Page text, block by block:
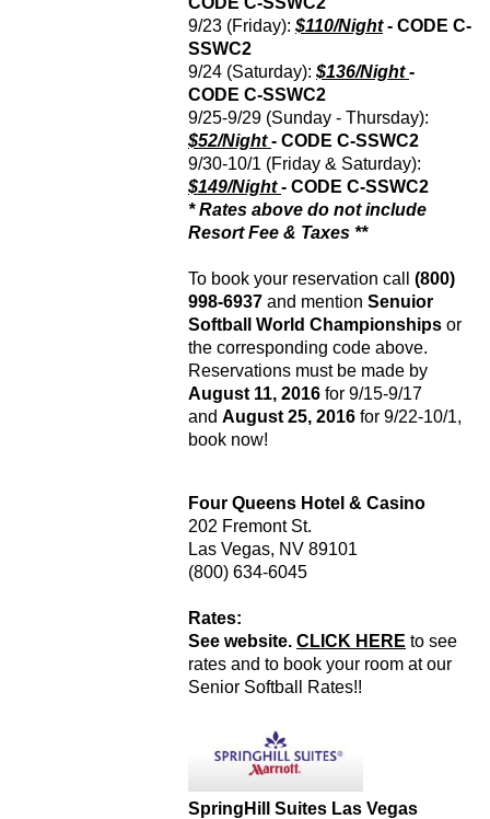
9/23 (Friday): $110/Night - CODE C-
SSWC2
9/24 (Saturday): $136/Night-
CODE C-SSWC2
9/25-9/29 (Sunday - Thursday):
$52/Night- CODE C-SSWC2
9/30-10/1 (Friday & Saturday):
$149/Night- CODE C-SSWC2
* Rates above do not include
Resort Fee & Taxes **
To book your reservation call (800)
998-6937 and mention Senuior
Softball World Championships or
the corresponding code above.
Reservations must be made by
August 11, 2016 for 9/15-9/17
and August 25, 2016 for 9/22-10/1,
book now!
Four Queens Hotel & Casino
202 Fremont St.
Las Vegas, NV 89101
(800) 634-6045
Rates:
See website. CLICK HERE to see
rates and to book your room at our
Senior Softball Rates!!
SpringHill Suites Las Vegas